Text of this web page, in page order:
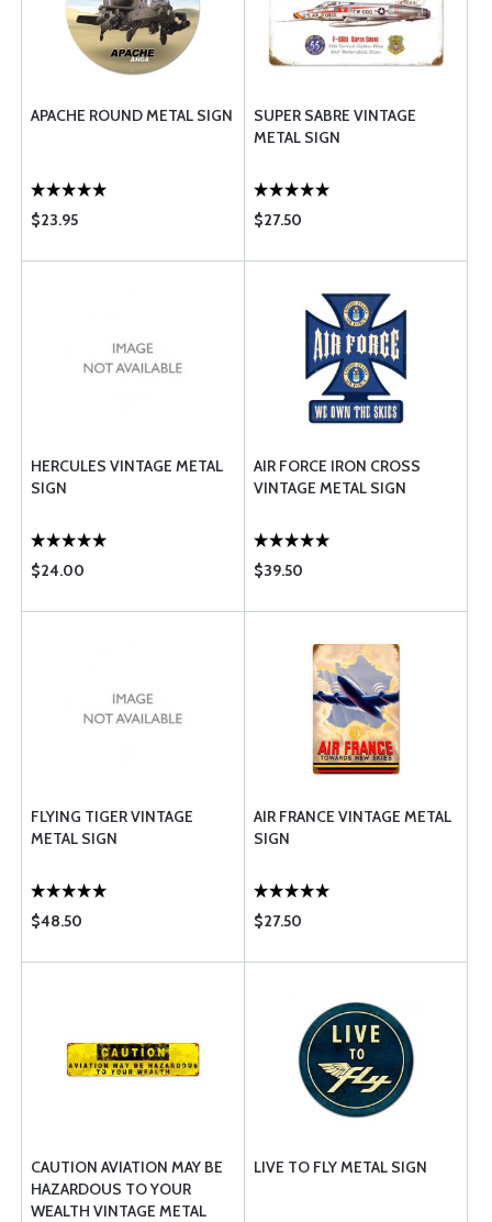
APACHE ROUND METAL SIGN
$23.95
SUPER SABRE VINTAGE
METAL SIGN
$27.50
HERCULES VINTAGE METAL
SIGN
$24.00
AIR FORCE IRON CROSS
VINTAGE METAL SIGN
$39.50
FLYING TIGER VINTAGE
METAL SIGN
$48.50
AIR FRANCE VINTAGE METAL
SIGN
$27.50
CAUTION AVIATION MAY BE
HAZARDOUS TO YOUR
WEALTH VINTAGE METAL
LIVE TO FLY METAL SIGN